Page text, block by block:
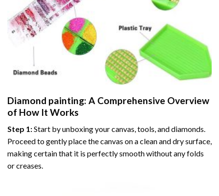
Diamond painting: A Comprehensive Overview
of How It Works
Step 1:Start by unboxing your canvas, tools, and diamonds.
Proceed to gently place the canvas on a clean and dry surface,
making certain that it is perfectly smooth without any folds
or creases.